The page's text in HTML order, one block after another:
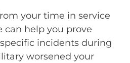
your time in service
can help you prove
incidents during
worsened your